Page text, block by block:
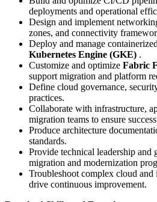
deployments and operational
Design and implement
zones, and connectivity
Deploy and manage
Kubernetes Engine (GKE) .
Customize and optimize Fabric
support migration and platform
Define cloud governance,
practices.
Collaborate with infrastructure,
migration teams to ensure
Produce architecture
standards.
Provide technical leadership and
migration and modernization
Troubleshoot complex cloud and
drive continuous improvement.